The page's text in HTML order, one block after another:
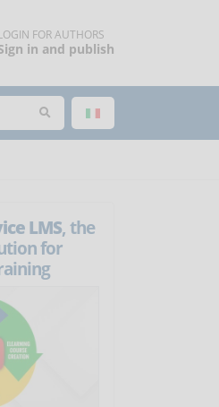
FOR AUTHORS
in and publish
LMS, the
for